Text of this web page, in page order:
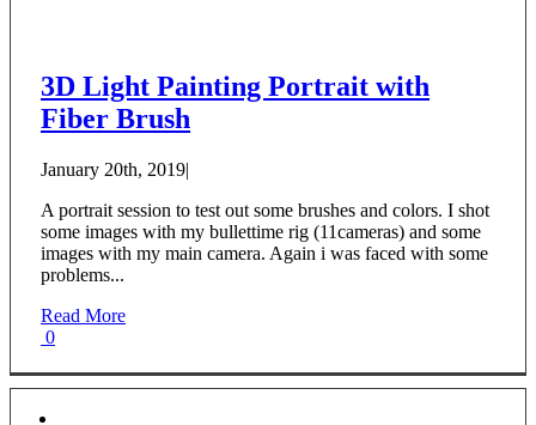
3D Light Painting Portrait with
Fiber Brush
January 20th, 2019|
A portrait session to test out some brushes and colors. I shot
some images with my bullettime rig (11cameras) and some
images with my main camera. Again i was faced with some
problems...
Read More
0